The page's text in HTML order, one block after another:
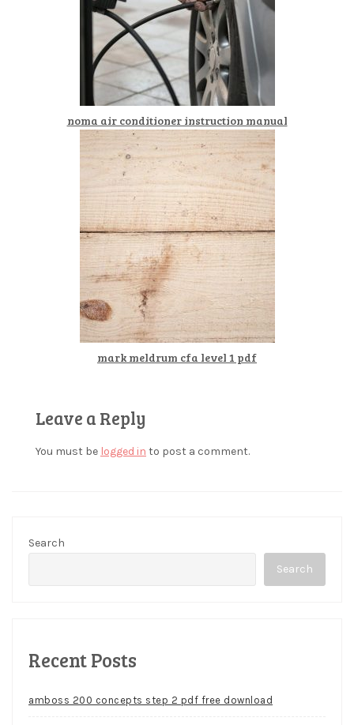
noma air conditioner instruction manual
mark meldrum cfa level 1 pdf
Leave a Reply
You must be logged in to post a comment.
Search
Search
Recent Posts
amboss 200 concepts step 2 pdf free download